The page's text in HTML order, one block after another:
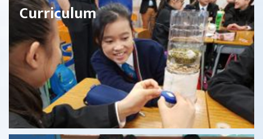
Curriculum